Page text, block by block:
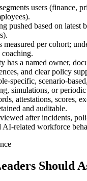
users (finance,
pushed based on latest
measured per cohort;
coaching.
has a named owner,
and clear policy
specific, scenario-
simulations, or
attestations, scores,
and auditable.
after incidents,
AI-related workforce
Should